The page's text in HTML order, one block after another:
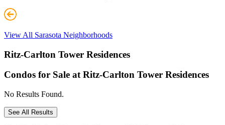
View All Sarasota Neighborhoods
Ritz-Carlton Tower Residences
Condos for Sale at Ritz-Carlton Tower Residences
No Results Found.
See All Results